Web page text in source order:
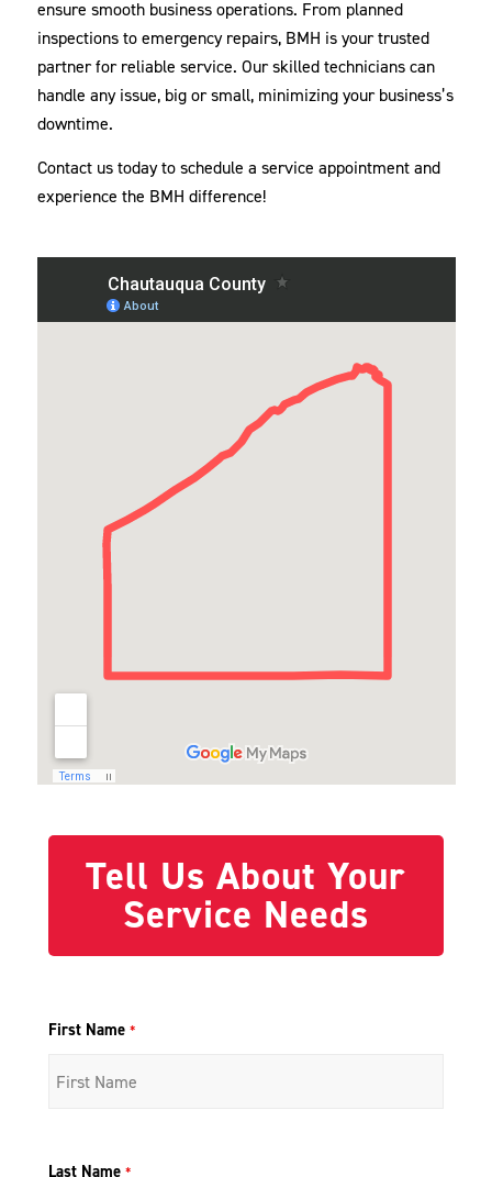
ensure smooth business operations. From planned
inspections to emergency repairs, BMH is your trusted
partner for reliable service. Our skilled technicians can
handle any issue, big or small, minimizing your business’s
downtime.
Contact us today to schedule a service appointment and
experience the BMH difference!
Tell Us About Your
Service Needs
First Name *
Last Name *